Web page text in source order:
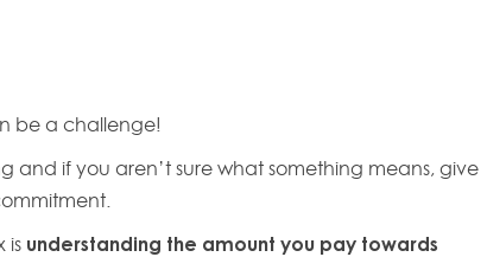
be a challenge!
and if you aren’t sure what something means, give
is understanding the amount you pay towards